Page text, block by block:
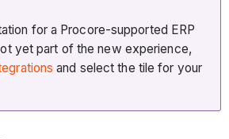
for a Procore-supported ERP
yet part of the new experience,
and select the tile for your